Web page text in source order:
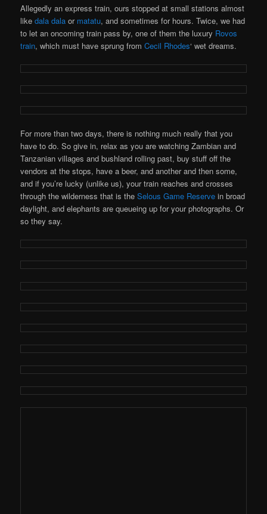
Allegedly an express train, ours stopped at small stations almost
likedala dala or matatu, and sometimes for hours. Twice, we had
to let an oncoming train pass by, one of them the luxury Rovos
train, which must have sprung fromCecil Rhodes‘ wet dreams.
For more than two days, there is nothing much really that you
have to do. So give in, relax as you are watching Zambian and
Tanzanian villages and bushland rolling past, buy stuff off the
vendors at the stops, have a beer, and another and then some,
and if you’re lucky (unlike us), your train reaches and crosses
through the wilderness that is theSelous Game Reserve in broad
daylight, and elephants are queueing up for your photographs. Or
so they say.